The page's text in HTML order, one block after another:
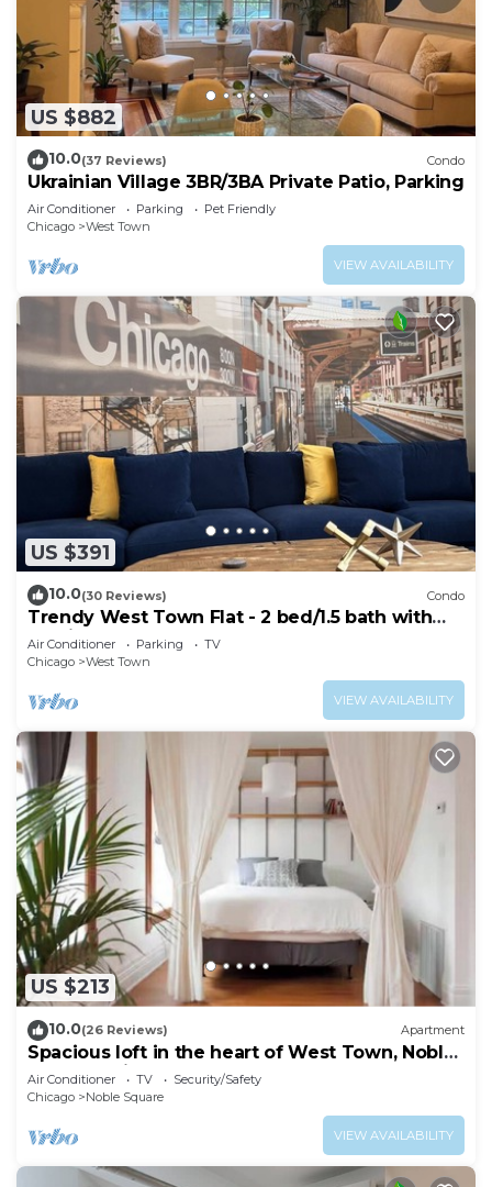
US $882
10.0(37 Reviews) Condo
Ukrainian Village 3BR/3BA Private Patio, Parking
Air Conditioner Parking
Pet Friendly
Chicago
West Town
VIEW AVAILABILITY
US $391
10.0(30 Reviews) Condo
Trendy West Town Flat - 2 bed/1.5 bath with
parking
Air Conditioner Parking
TV
Chicago
West Town
VIEW AVAILABILITY
US $213
10.0(26 Reviews) Apartment
Spacious loft in the heart of West Town, Noble
Square Chicago
Air Conditioner TV
Security/Safety
Chicago
Noble Square
VIEW AVAILABILITY